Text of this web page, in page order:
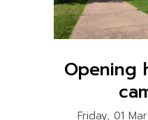
Opening
Friday, 01